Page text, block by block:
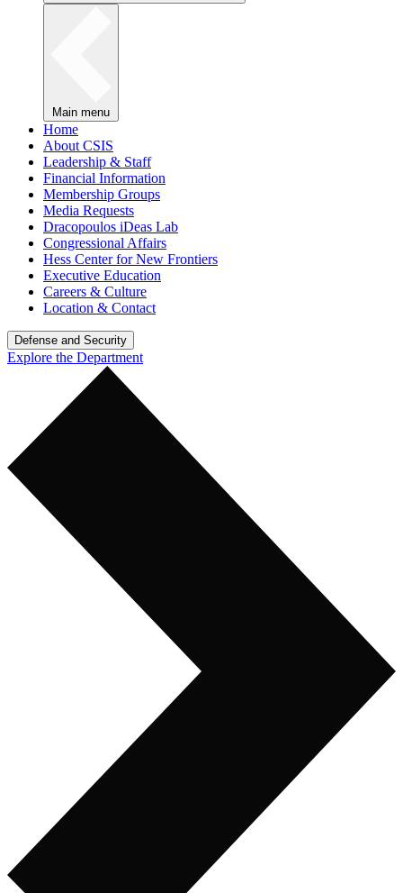
Main menu
Home
About CSIS
Leadership & Staff
Financial Information
Membership Groups
Media Requests
Dracopoulos iDeas Lab
Congressional Affairs
Hess Center for New Frontiers
Executive Education
Careers & Culture
Location & Contact
Defense and Security
Explore the Department